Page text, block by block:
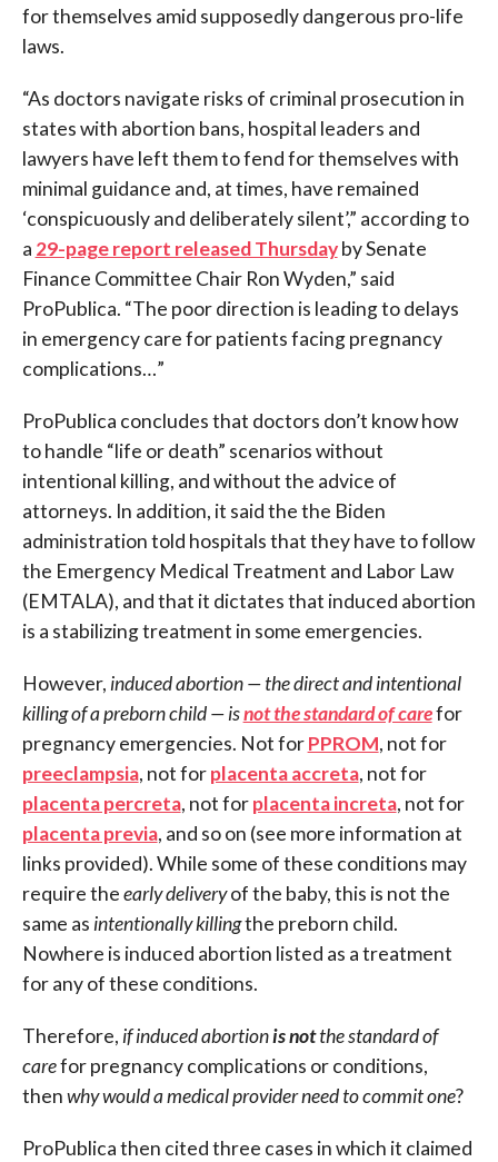
for themselves amid supposedly dangerous pro-life
laws.
“As doctors navigate risks of criminal prosecution in
states with abortion bans, hospital leaders and
lawyers have left them to fend for themselves with
minimal guidance and, at times, have remained
‘conspicuously and deliberately silent’,” according to
a 29-page report released Thursdayby Senate
Finance Committee Chair Ron Wyden,” said
ProPublica. “The poor direction is leading to delays
in emergency care for patients facing pregnancy
complications…”
ProPublica concludes that doctors don’t know how
to handle “life or death” scenarios without
intentional killing, and without the advice of
attorneys. In addition, it said the the Biden
administration told hospitals that they have to follow
the Emergency Medical Treatment and Labor Law
(EMTALA), and that it dictates that induced abortion
is a stabilizing treatment in some emergencies.
However,induced abortion — the direct and intentional
killing of a preborn child — isnot the standard of carefor
pregnancy emergencies. Not forPPROM, not for
preeclampsia, not forplacenta accreta, not for
placenta percreta, not forplacenta increta, not for
placenta previa, and so on (see more information at
links provided). While some of these conditions may
require theearly deliveryof the baby, this is not the
same asintentionally killingthe preborn child.
Nowhere is induced abortion listed as a treatment
for any of these conditions.
Therefore,if induced abortionis notthe standard of
carefor pregnancy complications or conditions,
thenwhy would a medical provider need to commit one?
ProPublica then cited three cases in which it claimed